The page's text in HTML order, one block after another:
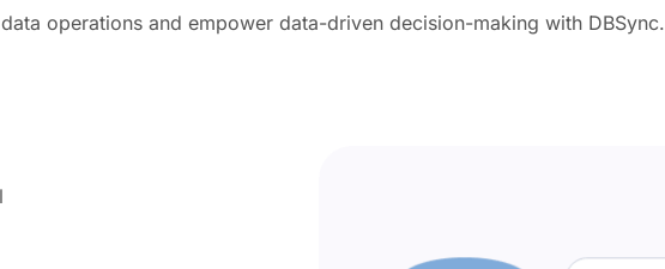
operations and empower data-driven decision-making with DBSync.